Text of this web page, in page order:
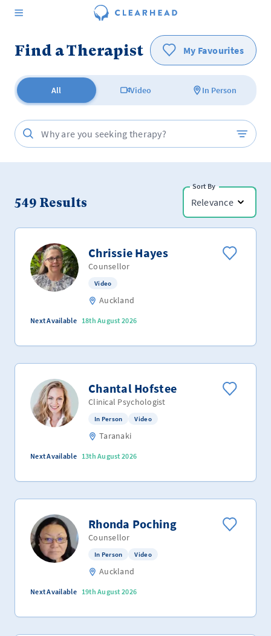
Find a Therapist My Favourites
All Video In Person
549 Results
Sort By
Relevance
Chrissie Hayes
Counsellor
Video
Auckland
Next Available 18th August 2026
Chantal Hofstee
Clinical Psychologist
In Person Video
Taranaki
Next Available 13th August 2026
Rhonda Poching
Counsellor
In Person Video
Auckland
Next Available 19th August 2026